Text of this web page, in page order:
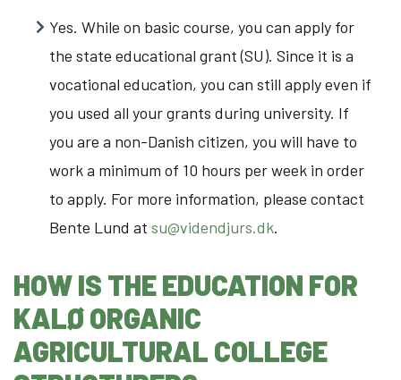
Yes. While on basic course, you can apply for
the state educational grant (SU). Since it is a
vocational education, you can still apply even if
you used all your grants during university. If
you are a non-Danish citizen, you will have to
work a minimum of 10 hours per week in order
to apply. For more information, please contact
Bente Lund at su@videndjurs.dk.
HOW IS THE EDUCATION FOR
KALØ ORGANIC
AGRICULTURAL COLLEGE